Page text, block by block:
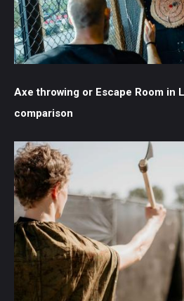
Axe throwing or Escape Room in
comparison